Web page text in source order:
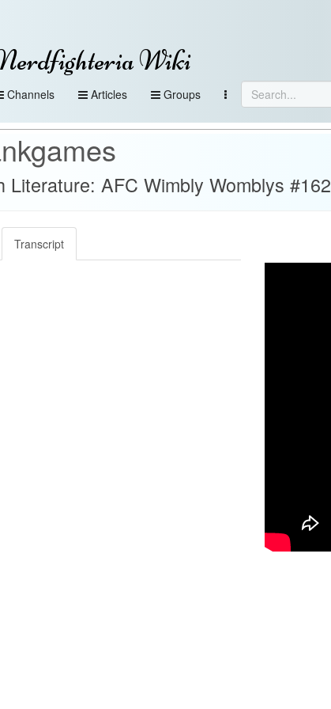
Wiki
Channels Articles Groups
Literature: AFC Wimbly Womblys #162
Transcript